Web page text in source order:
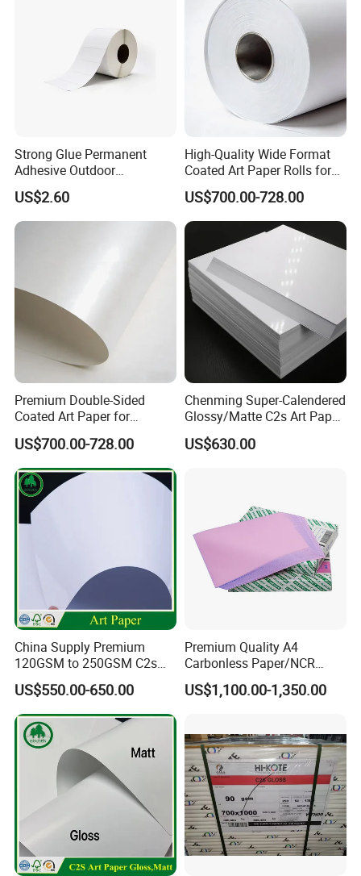
Strong Glue Permanent
Adhesive Outdoor
Weatherproof 4*6 Coated
Adhesive Label
US$2.60
High-Quality Wide Format
Coated Art Paper Rolls for
Printing
US$700.00-728.00
Premium Double-Sided
Coated Art Paper for
Stunning Prints
US$700.00-728.00
Chenming Super-Calendered
Glossy/Matte C2s Art Paper
80-250GSM for Brochure
Magazine
US$630.00
China Supply Premium
120GSM to 250GSM C2s
Double Sided Matt Gloss
Coated Paper Roll for
Printing and Packaging
Industry
US$550.00-650.00
Premium Quality A4
Carbonless Paper/NCR
Paper/Auto Carbon Paper
for Invoice
US$1,100.00-1,350.00